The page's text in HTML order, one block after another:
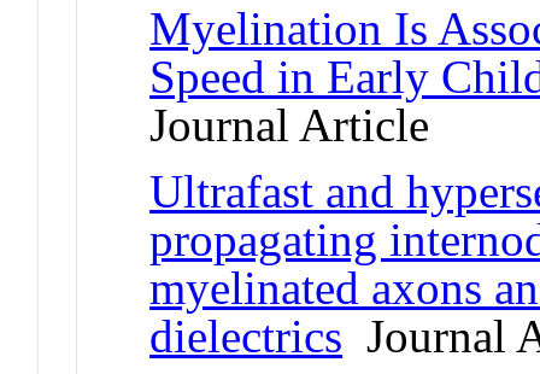
Myelination Is
Speed in Early
Journal Article
Ultrafast and
propagating
myelinated axons
dielectrics Journal